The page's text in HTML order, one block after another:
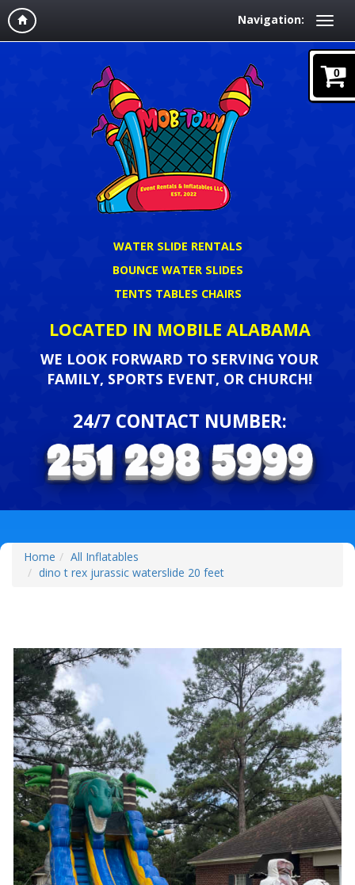
Navigation:
0
WATER SLIDE RENTALS
BOUNCE WATER SLIDES
TENTS TABLES CHAIRS
LOCATED IN MOBILE ALABAMA
WE LOOK FORWARD TO SERVING YOUR
FAMILY, SPORTS EVENT, OR CHURCH!
24/7 CONTACT NUMBER:
Home
All Inflatables
dino t rex jurassic waterslide 20 feet